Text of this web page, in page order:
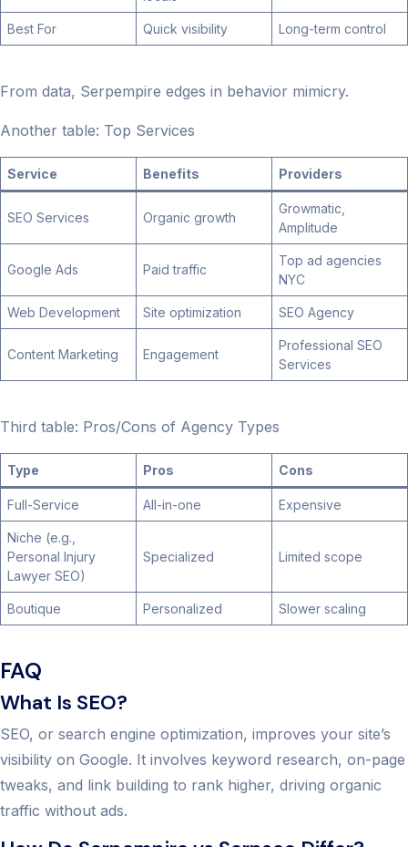
Best For Quick visibility Long-term control
From data, Serpempire edges in behavior mimicry.
Another table: Top Services
Service Benefits Providers
SEO Services Organic growth
Growmatic,
Amplitude
Google Ads Paid traffic
Top ad agencies
NYC
Web Development Site optimization SEO Agency
Content Marketing Engagement
Professional SEO
Services
Third table: Pros/Cons of Agency Types
Type Pros Cons
Full-Service All-in-one Expensive
Niche (e.g.,
Personal Injury
Lawyer SEO)
Specialized Limited scope
Boutique Personalized Slower scaling
FAQ
What Is SEO?
SEO, or search engine optimization, improves your site’s
visibility on Google. It involves keyword research, on-page
tweaks, and link building to rank higher, driving organic
traffic without ads.